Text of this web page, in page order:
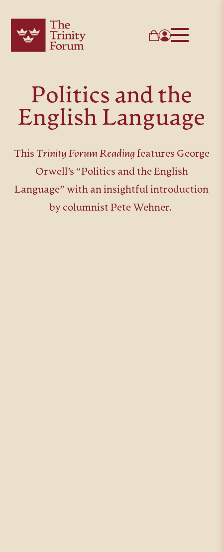
Politics and the
English Language
This Trinity Forum Reading features George
Orwell’s “Politics and the English
Language” with an insightful introduction
by columnist Pete Wehner.